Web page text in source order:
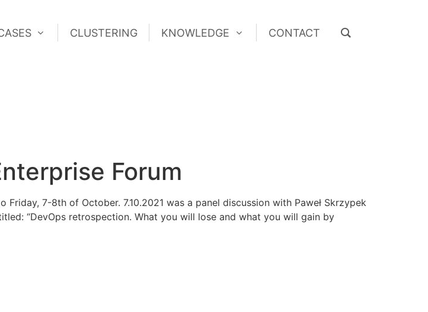
CLUSTERING KNOWLEDGE CONTACT
Forum
7-8th of October. 7.10.2021 was a panel discussion with Paweł Skrzypek
“DevOps retrospection. What you will lose and what you will gain by